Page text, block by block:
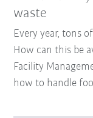
waste
Every year, tons
How can this be
Facility
how to handle